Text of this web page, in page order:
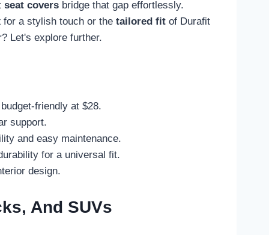
seat covers bridge that gap effortlessly.
for a stylish touch or the tailored fit of Durafit
Let's explore further.
friendly at $28.
support.
and easy maintenance.
for a universal fit.
design.
And SUVs